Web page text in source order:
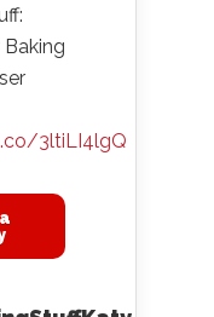
3ltiLI4lgQ